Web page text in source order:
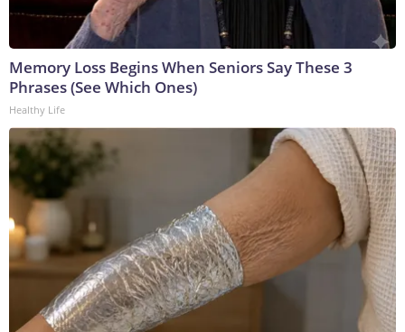
Memory Loss Begins When Seniors Say These 3
Phrases (See Which Ones)
Healthy Life